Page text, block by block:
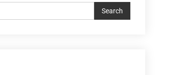
Search